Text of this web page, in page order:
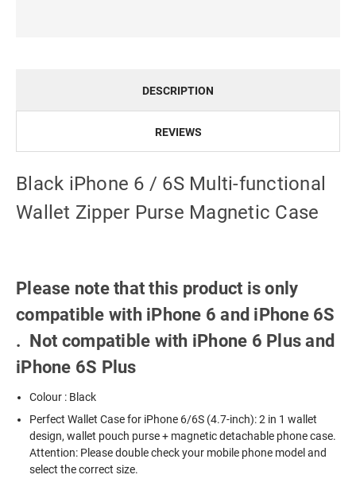
DESCRIPTION
REVIEWS
Black iPhone 6 / 6S Multi-functional
Wallet Zipper Purse Magnetic Case
Please note that this product is only
compatible with iPhone 6 and iPhone 6S
. Not compatible with iPhone 6 Plus and
iPhone 6S Plus
Colour : Black
Perfect Wallet Case for iPhone 6/6S (4.7-inch): 2 in 1 wallet
design, wallet pouch purse + magnetic detachable phone case.
Attention: Please double check your mobile phone model and
select the correct size.